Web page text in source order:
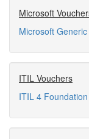
Microsoft
Microsoft
ITIL Vouchers
ITIL 4